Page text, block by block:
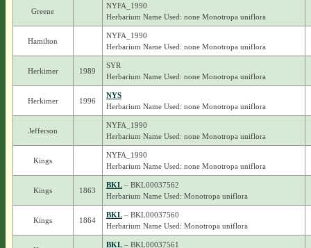
Greene
NYFA_1990
Herbarium Name Used: none Monotropa uniflora
Hamilton
NYFA_1990
Herbarium Name Used: none Monotropa uniflora
Herkimer 1989
SYR
Herbarium Name Used: none Monotropa uniflora
Herkimer 1996
NYS
Herbarium Name Used: none Monotropa uniflora
Jefferson
NYFA_1990
Herbarium Name Used: none Monotropa uniflora
Kings
NYFA_1990
Herbarium Name Used: none Monotropa uniflora
Kings 1863
BKL– BKL00037562
Herbarium Name Used: Monotropa uniflora
Kings 1864
BKL– BKL00037560
Herbarium Name Used: Monotropa uniflora
BKL– BKL00037561